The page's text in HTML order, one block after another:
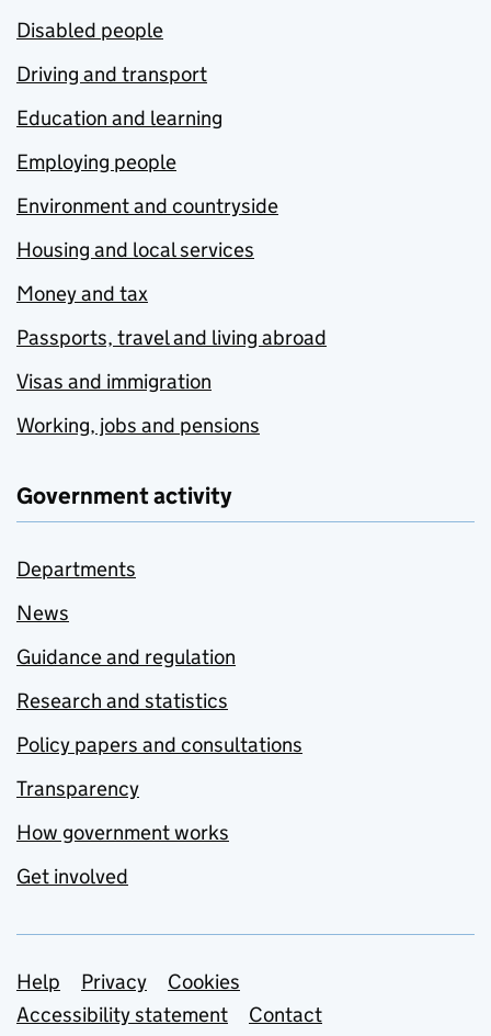
Disabled people
Driving and transport
Education and learning
Employing people
Environment and countryside
Housing and local services
Money and tax
Passports, travel and living abroad
Visas and immigration
Working, jobs and pensions
Government activity
Departments
News
Guidance and regulation
Research and statistics
Policy papers and consultations
Transparency
How government works
Get involved
Support links
Help Privacy
Cookies
Accessibility statement
Contact